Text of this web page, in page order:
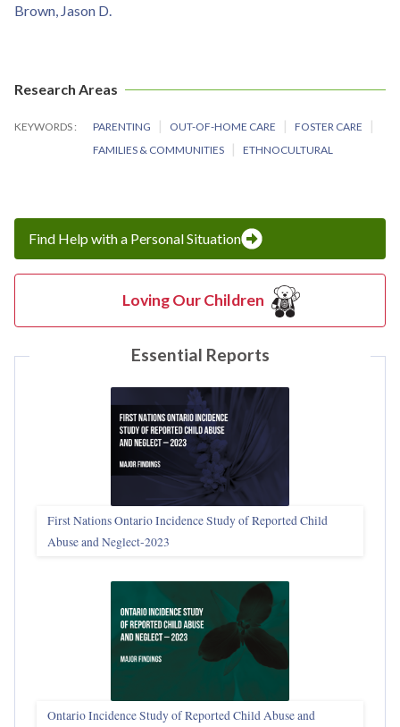
Brown, Jason D.
Research Areas
KEYWORDS PARENTING OUT-OF-HOME CARE
FOSTER CARE
FAMILIES & COMMUNITIES
ETHNOCULTURAL
Find Help with a Personal Situation
Loving Our Children
Essential Reports
First Nations Ontario Incidence Study of Reported Child
Abuse and Neglect‑2023
Ontario Incidence Study of Reported Child Abuse and